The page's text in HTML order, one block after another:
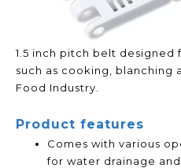
1.5 inch pitch belt
such as cooking, blanching
Food Industry.
Product features
Comes with various
for water drainage